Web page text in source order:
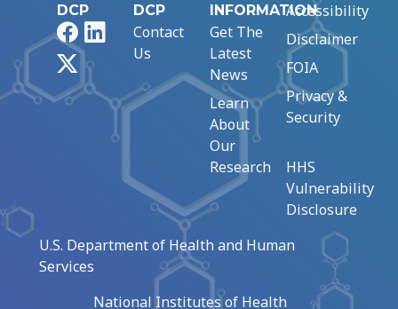
DCP
FacebookLinkedIn
DCP
Contact
Us
INFORMATION
Get The
Latest
News
Learn
About
Our
Research
Accessibility
Disclaimer
FOIA
Privacy &
Security
HHS
Vulnerability
Disclosure
U.S. Department of Health and Human
Services
National Institutes of Health